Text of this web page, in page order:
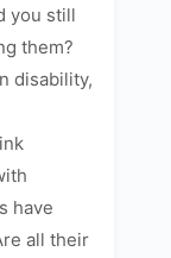
you still
them?
disability,
have
all their